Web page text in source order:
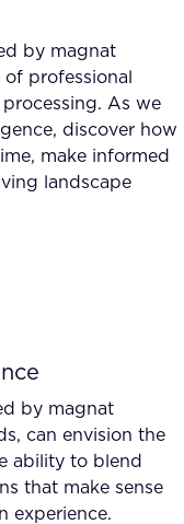
by magnat
professional
As we
discover how
make informed
landscape
by magnat
can envision the
ability to blend
that make sense
experience.